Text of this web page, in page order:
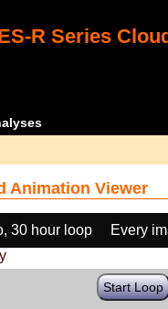
R Series
Animation Viewer
30 hour loop
Every
Start Loop